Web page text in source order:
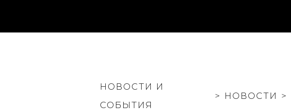
НОВОСТИ И
СОБЫТИЯ
> НОВОСТИ >